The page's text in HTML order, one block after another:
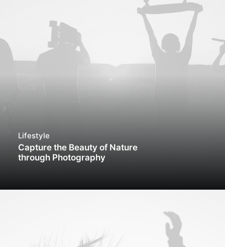
Lifestyle
Capture the Beauty of Nature
through Photography